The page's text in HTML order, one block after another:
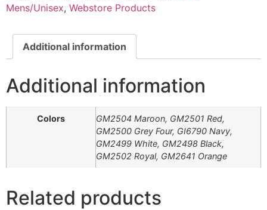
Mens/Unisex, Webstore Products
Additional information
Additional information
Colors
GM2504 Maroon, GM2501 Red,
GM2500 Grey Four, GI6790 Navy,
GM2499 White, GM2498 Black,
GM2502 Royal, GM2641 Orange
Related products